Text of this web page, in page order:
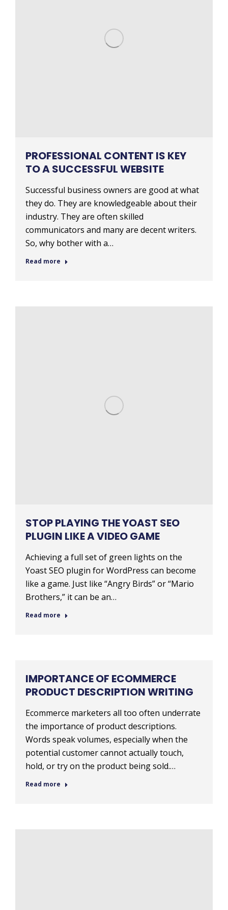
PROFESSIONAL CONTENT IS KEY
TO A SUCCESSFUL WEBSITE
Successful business owners are good at what
they do. They are knowledgeable about their
industry. They are often skilled
communicators and many are decent writers.
So, why bother with a…
Read more
STOP PLAYING THE YOAST SEO
PLUGIN LIKE A VIDEO GAME
Achieving a full set of green lights on the
Yoast SEO plugin for WordPress can become
like a game. Just like “Angry Birds” or “Mario
Brothers,” it can be an…
Read more
IMPORTANCE OF ECOMMERCE
PRODUCT DESCRIPTION WRITING
Ecommerce marketers all too often underrate
the importance of product descriptions.
Words speak volumes, especially when the
potential customer cannot actually touch,
hold, or try on the product being sold.…
Read more